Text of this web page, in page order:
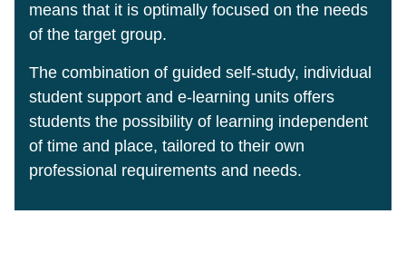
means that it is optimally focused on the needs
of the target group.
The combination of guided self-study, individual
student support and e-learning units offers
students the possibility of learning independent
of time and place, tailored to their own
professional requirements and needs.